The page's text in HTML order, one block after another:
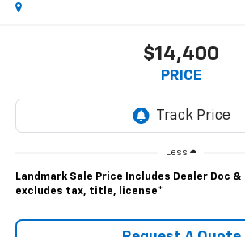
$14,400
PRICE
Less
Landmark Sale Price Includes Dealer Doc &
excludes tax, title, license*